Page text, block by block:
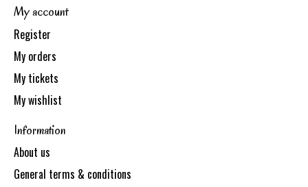
My account
Register
My orders
My tickets
My wishlist
Information
About us
General terms & conditions